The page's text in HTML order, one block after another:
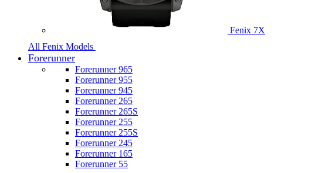
Fenix 7X
All Fenix Models
Forerunner
Forerunner 965
Forerunner 955
Forerunner 945
Forerunner 265
Forerunner 265S
Forerunner 255
Forerunner 255S
Forerunner 245
Forerunner 165
Forerunner 55